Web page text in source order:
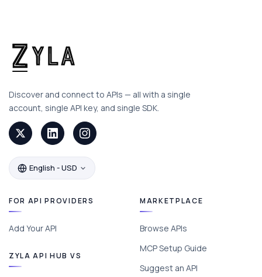
Discover and connect to APIs — all with a single
account, single API key, and single SDK.
English - USD
FOR API PROVIDERS
Add Your API
ZYLA API HUB VS
MARKETPLACE
Browse APIs
MCP Setup Guide
Suggest an API